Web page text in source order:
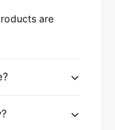
are